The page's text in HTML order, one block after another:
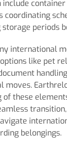
container
coordinating
storage periods
international
like pet
moves.
of these
belongings.